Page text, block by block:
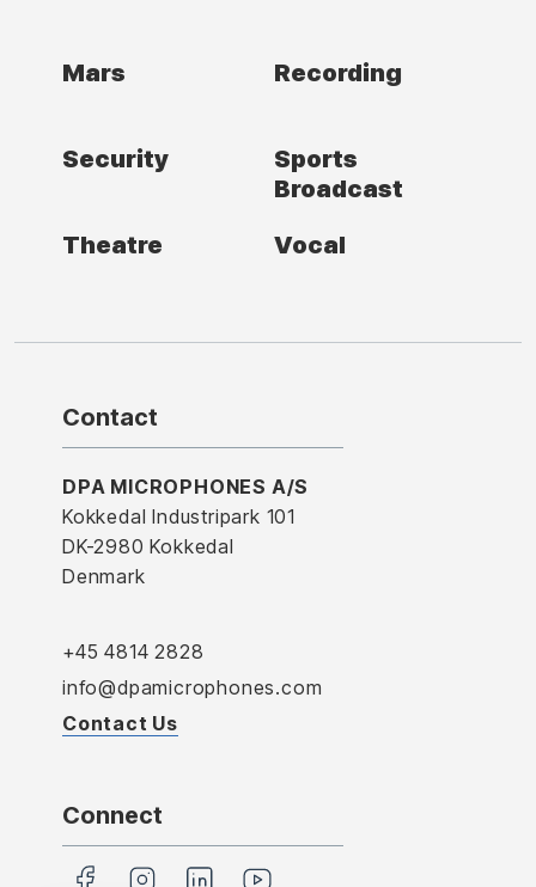
Mars Recording
Security
Sports
Broadcast
Theatre
Vocal
Contact
DPA MICROPHONES A/S
Kokkedal Industripark 101
DK-2980 Kokkedal
Denmark
+45 4814 2828
info@dpamicrophones.com
Contact Us
Connect